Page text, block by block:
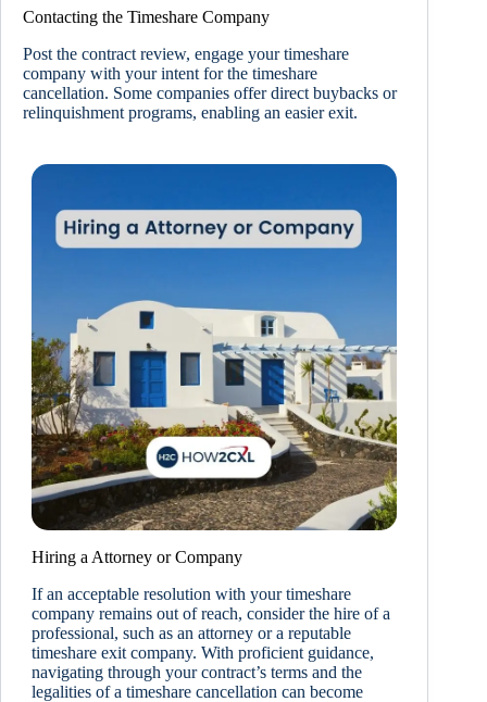
Contacting the Timeshare Company
Post the contract review, engage your timeshare
company with your intent for the timeshare
cancellation. Some companies offer direct buybacks or
relinquishment programs, enabling an easier exit.
Hiring a Attorney or Company
If an acceptable resolution with your timeshare
company remains out of reach, consider the hire of a
professional, such as an attorney or a reputable
timeshare exit company. With proficient guidance,
navigating through your contract’s terms and the
legalities of a timeshare cancellation can become